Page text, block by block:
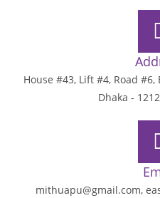
House #43, Lift #4, Road
Dhaka -
mithuapu@gmail.com,